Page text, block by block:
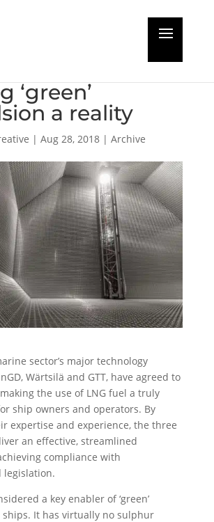
‘green’
a reality
| Aug 28, 2018| Archive
sector’s major technology
Wärtsilä and GTT, have agreed to
the use of LNG fuel a truly
ship owners and operators. By
expertise and experience, the three
an effective, streamlined
compliance with
legislation.
a key enabler of ‘green’
It has virtually no sulphur